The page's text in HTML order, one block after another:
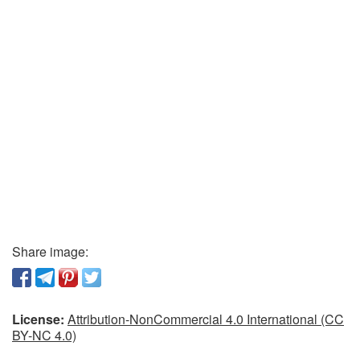
Share image:
License: Attribution-NonCommercial 4.0 International (CC
BY-NC 4.0)